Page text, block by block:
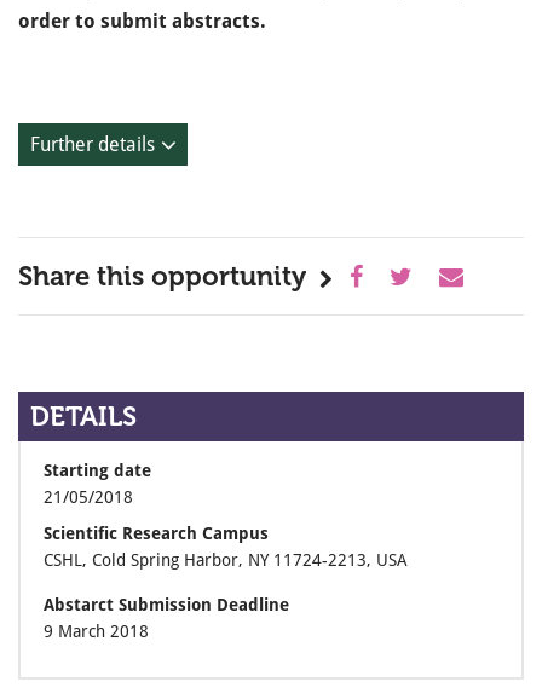
order to submit abstracts.
Further details
Share this opportunity
DETAILS
Starting date
21/05/2018
Scientific Research Campus
CSHL, Cold Spring Harbor, NY 11724-2213, USA
Abstarct Submission Deadline
9 March 2018